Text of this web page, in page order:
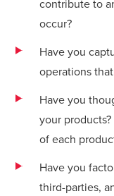
contribute to
occur?
Have you
operations
Have you
your
of each
Have you
third-parties,